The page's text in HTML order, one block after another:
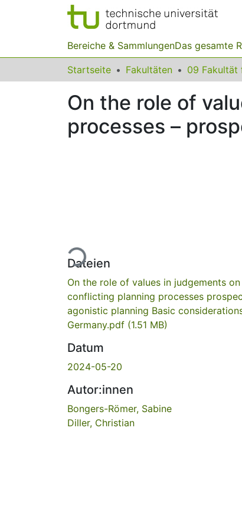
Bereiche & SammlungenDas gesamte
Startseite Fakultäten
On the role of
processes –
Lade...
Dateien
On the role of values in judgements on
conflicting planning processes
agonistic planning Basic
Germany.pdf (1.51 MB)
Datum
2024-05-20
Autor:innen
Bongers-Römer, Sabine
Diller, Christian